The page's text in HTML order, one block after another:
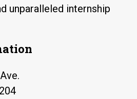
unparalleled internship